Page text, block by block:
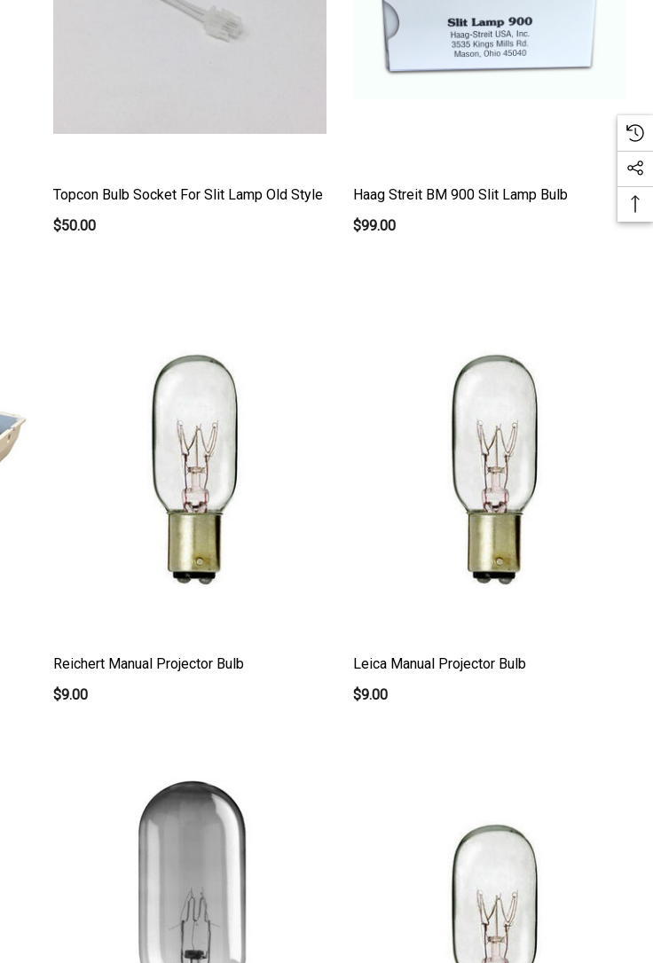
Topcon Bulb Socket For Slit Lamp Old Style
$50.00
Haag Streit BM 900 Slit Lamp Bulb
$99.00
Reichert Manual Projector Bulb
$9.00
Leica Manual Projector Bulb
$9.00